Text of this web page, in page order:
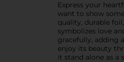
Express your
want to show
quality, durable
symbolizes love
gracefully, adding
enjoy its beauty
it stand alone as a